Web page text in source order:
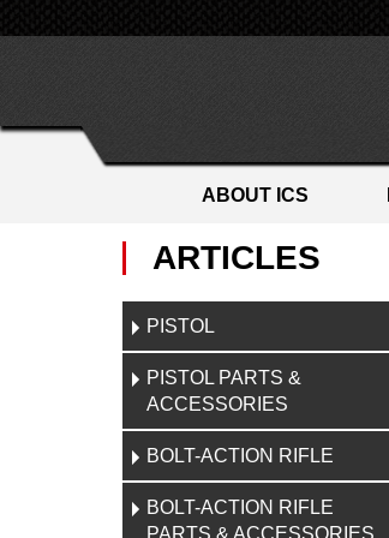
ABOUT ICS
ARTICLES
PISTOL
PISTOL PARTS &
ACCESSORIES
BOLT-ACTION RIFLE
BOLT-ACTION RIFLE
PARTS & ACCESSORIES